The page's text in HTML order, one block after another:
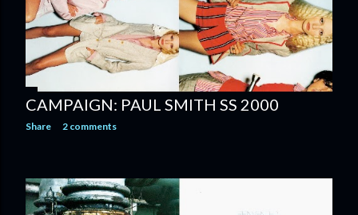
CAMPAIGN: PAUL SMITH SS 2000
Share 2 comments